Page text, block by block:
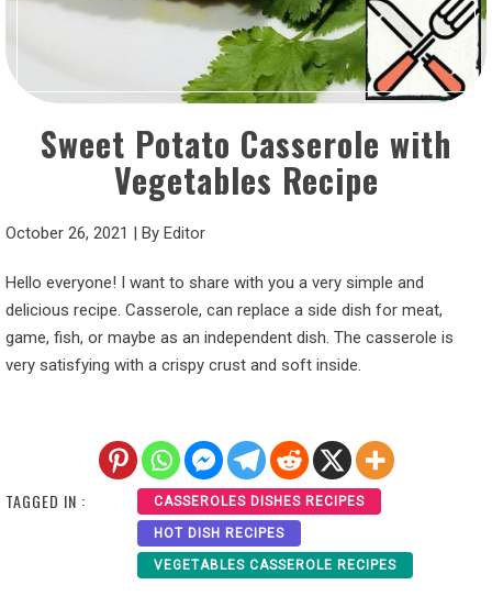
Sweet Potato Casserole with
Vegetables Recipe
October 26, 2021 | By Editor
Hello everyone! I want to share with you a very simple and
delicious recipe. Casserole, can replace a side dish for meat,
game, fish, or maybe as an independent dish. The casserole is
very satisfying with a crispy crust and soft inside.
TAGGED IN : CASSEROLES DISHES RECIPES
HOT DISH RECIPES
VEGETABLES CASSEROLE RECIPES